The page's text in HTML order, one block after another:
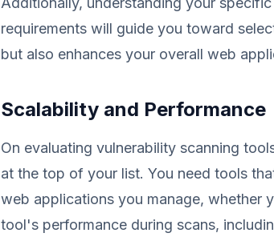
requirements will guide you toward
but also enhances your overall web
Scalability and Performance
On evaluating vulnerability scanning
at the top of your list. You need tools
web applications you manage, whether
tool's performance during scans,